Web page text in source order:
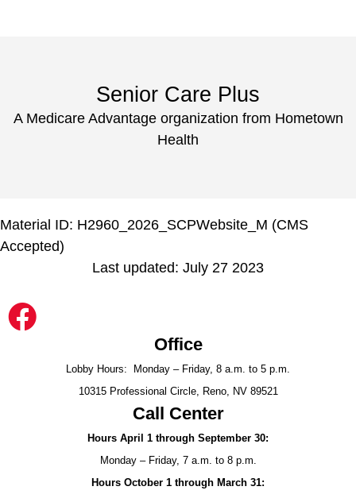
Senior Care Plus
A Medicare Advantage organization from Hometown
Health
Material ID: H2960_2026_SCPWebsite_M (CMS
Accepted)
Last updated: July 27 2023
Office
Lobby Hours: Monday – Friday, 8 a.m. to 5 p.m.
10315 Professional Circle, Reno, NV 89521
Call Center
Hours April 1 through September 30:
Monday – Friday, 7 a.m. to 8 p.m.
Hours October 1 through March 31: